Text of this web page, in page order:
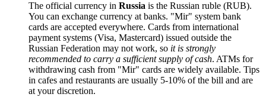
The official currency in Russia is the Russian ruble (RUB).
You can exchange currency at banks. "Mir" system bank
cards are accepted everywhere. Cards from international
payment systems (Visa, Mastercard) issued outside the
Russian Federation may not work, so it is strongly
recommended to carry a sufficient supply of cash. ATMs for
withdrawing cash from "Mir" cards are widely available. Tips
in cafes and restaurants are usually 5-10% of the bill and are
at your discretion.